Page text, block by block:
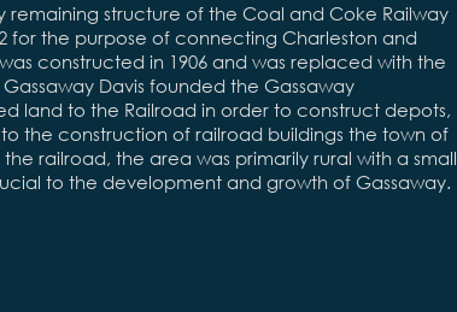
remaining structure of the Coal and Coke Railway
for the purpose of connecting Charleston and
constructed in 1906 and was replaced with the
Davis founded the Gassaway
land to the Railroad in order to construct depots,
the construction of railroad buildings the town of
railroad, the area was primarily rural with a small
to the development and growth of Gassaway.